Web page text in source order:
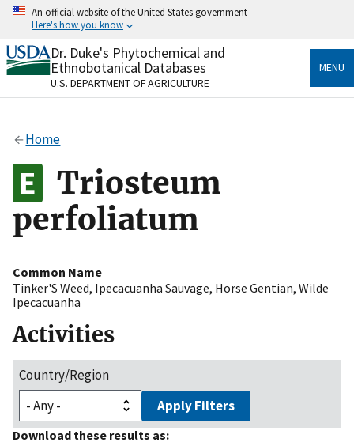
Skip
content
An official website of the United States government
Here's how you know
Official websites use .gov
A.govwebsite belongs to an official government
organization in the United States.
Alock
to the .gov website. Share sensitive information only
on official, secure websites.
Dr. Duke's Phytochemical and
Ethnobotanical Databases
U.S. DEPARTMENT OF AGRICULTURE
MENU
Home
Triosteum
perfoliatum
Common Name
Tinker'S Weed, Ipecacuanha Sauvage, Horse Gentian, Wilde
Ipecacuanha
Activities
Country/Region
Apply Filters
Download these results as: